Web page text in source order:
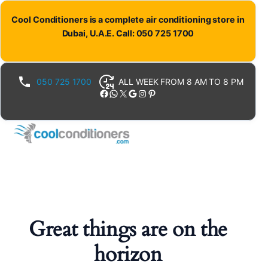
Cool Conditioners is a complete air conditioning store in
Dubai, U.A.E. Call: 050 725 1700
050 725 1700 ALL WEEK FROM 8 AM TO 8 PM
Facebook WhatsApp X Google Instagram Pinterest
Great things are on the
horizon